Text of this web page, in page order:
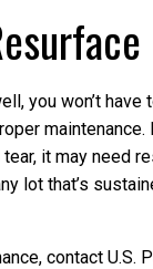
you won’t
it may need
lot that’s
contact U.S.